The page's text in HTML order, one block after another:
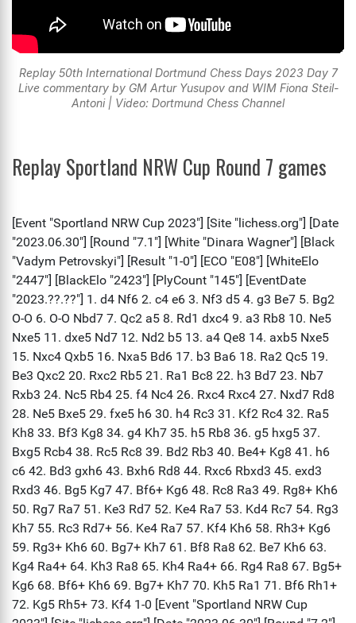
Replay 50th International Dortmund Chess Days 2023 Day 7
Live commentary by GM Artur Yusupov and WIM Fiona Steil-
Antoni | Video: Dortmund Chess Channel
Replay Sportland NRW Cup Round 7 games